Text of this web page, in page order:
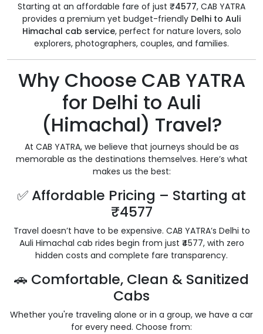
Starting at an affordable fare of just ₹4577, CAB YATRA
provides a premium yet budget-friendly Delhi to Auli
Himachal cab service, perfect for nature lovers, solo
explorers, photographers, couples, and families.
Why Choose CAB YATRA
for Delhi to Auli
(Himachal) Travel?
At CAB YATRA, we believe that journeys should be as
memorable as the destinations themselves. Here’s what
makes us the best:
✅ Affordable Pricing – Starting at
₹4577
Travel doesn’t have to be expensive. CAB YATRA’s Delhi to
Auli Himachal cab rides begin from just ₹4577, with zero
hidden costs and complete fare transparency.
🚗 Comfortable, Clean & Sanitized
Cabs
Whether you're traveling alone or in a group, we have a car
for every need. Choose from: